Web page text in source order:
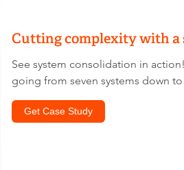
Cutting complexity with a
See system consolidation in
going from seven systems down
Get Case Study